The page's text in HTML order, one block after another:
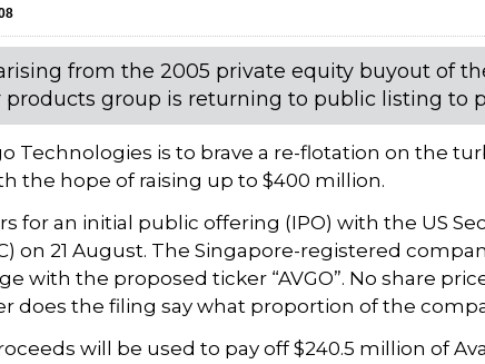
from the 2005 private equity buyout of
group is returning to public listing to
Technologies is to brave a re-flotation on the
the hope of raising up to $400 million.
for an initial public offering (IPO) with the US
on 21 August. The Singapore-registered
with the proposed ticker “AVGO”. No share
does the filing say what proportion of the
will be used to pay off $240.5 million of